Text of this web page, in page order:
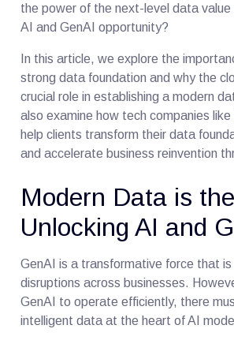
the power of the next-level data value
AI and GenAI opportunity?
In this article, we explore the
strong data foundation and why the
crucial role in establishing a modern
also examine how tech companies like
help clients transform their data
and accelerate business reinvention
Modern Data is
Unlocking AI and
GenAI is a transformative force that is
disruptions across businesses.
GenAI to operate efficiently, there
intelligent data at the heart of AI